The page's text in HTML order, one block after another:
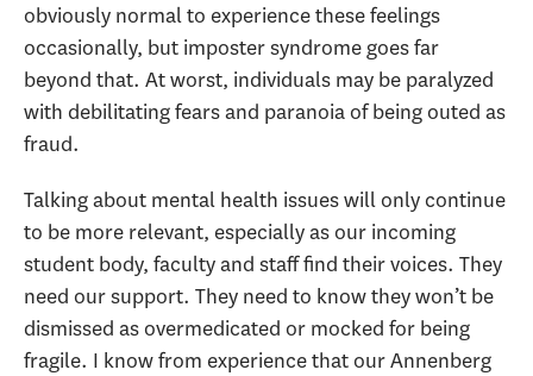
obviously normal to experience these feelings
occasionally, but imposter syndrome goes far
beyond that. At worst, individuals may be paralyzed
with debilitating fears and paranoia of being outed as
fraud.
Talking about mental health issues will only continue
to be more relevant, especially as our incoming
student body, faculty and staff find their voices. They
need our support. They need to know they won’t be
dismissed as overmedicated or mocked for being
fragile. I know from experience that our Annenberg